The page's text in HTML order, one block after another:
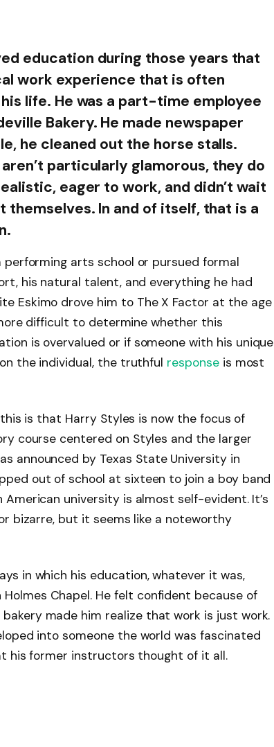
education during those years that
work experience that is often
life. He was a part-time employee
Bakery. He made newspaper
he cleaned out the horse stalls.
particularly glamorous, they do
eager to work, and didn’t wait
In and of itself, that is a
performing arts school or pursued formal
his natural talent, and everything he had
Eskimo drove him to The X Factor at the age
difficult to determine whether this
is overvalued or if someone with his unique
the individual, the truthful responseis most
is that Harry Styles is now the focus of
course centered on Styles and the larger
announced by Texas State University in
out of school at sixteen to join a boy band
university is almost self-evident. It’s
bizarre, but it seems like a noteworthy
in which his education, whatever it was,
Chapel. He felt confident because of
made him realize that work is just work.
into someone the world was fascinated
his former instructors thought of it all.